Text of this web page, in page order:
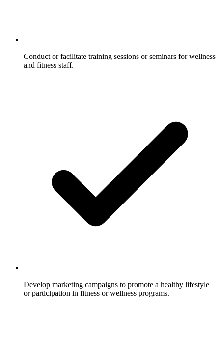
Conduct or facilitate training sessions or seminars for wellness
and fitness staff.
Develop marketing campaigns to promote a healthy lifestyle
or participation in fitness or wellness programs.